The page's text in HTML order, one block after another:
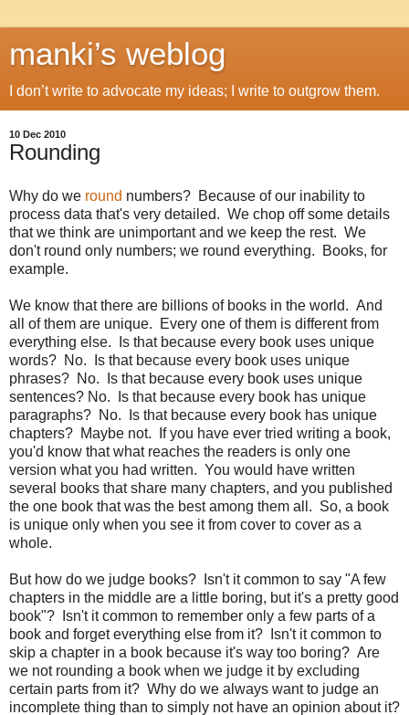
manki’s weblog
I don’t write to advocate my ideas; I write to outgrow them.
10 Dec 2010
Rounding
Why do we round numbers? Because of our inability to
process data that's very detailed. We chop off some details
that we think are unimportant and we keep the rest. We
don't round only numbers; we round everything. Books, for
example.
We know that there are billions of books in the world. And
all of them are unique. Every one of them is different from
everything else. Is that because every book uses unique
words? No. Is that because every book uses unique
phrases? No. Is that because every book uses unique
sentences? No. Is that because every book has unique
paragraphs? No. Is that because every book has unique
chapters? Maybe not. If you have ever tried writing a book,
you'd know that what reaches the readers is only one
version what you had written. You would have written
several books that share many chapters, and you published
the one book that was the best among them all. So, a book
is unique only when you see it from cover to cover as a
whole.
But how do we judge books? Isn't it common to say "A few
chapters in the middle are a little boring, but it's a pretty good
book"? Isn't it common to remember only a few parts of a
book and forget everything else from it? Isn't it common to
skip a chapter in a book because it's way too boring? Are
we not rounding a book when we judge it by excluding
certain parts from it? Why do we always want to judge an
incomplete thing than to simply not have an opinion about it?